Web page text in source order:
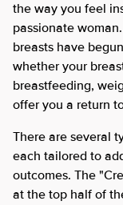
the way you feel
passionate
breasts have
whether your
breastfeeding,
offer you a return
There are several
each tailored to
outcomes. The
at the top half of